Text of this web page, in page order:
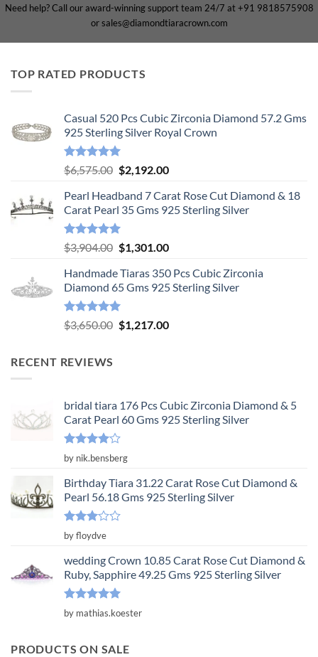
Need help? Call our award-winning support team 24/7 at +91 9818575908
or sales@diamondtiaracrown.com
TOP RATED PRODUCTS
Casual 520 Pcs Cubic Zirconia Diamond 57.2 Gms
925 Sterling Silver Royal Crown
Rated5.00
out of 5
$6,575.00 Original
was:
$6,575.00.
$2,192.00Current
is:
$2,192.00.
Pearl Headband 7 Carat Rose Cut Diamond & 18
Carat Pearl 35 Gms 925 Sterling Silver
Rated5.00
out of 5
$3,904.00 Original
was:
$3,904.00.
$1,301.00Current
is:
$1,301.00.
Handmade Tiaras 350 Pcs Cubic Zirconia
Diamond 65 Gms 925 Sterling Silver
Rated5.00
out of 5
$3,650.00 Original
$1,217.00Current
RECENT REVIEWS
bridal tiara 176 Pcs Cubic Zirconia Diamond & 5
Carat Pearl 60 Gms 925 Sterling Silver
Rated4
out of 5
by nik.bensberg
Birthday Tiara 31.22 Carat Rose Cut Diamond &
Pearl 56.18 Gms 925 Sterling Silver
Rated
out
of 5
by floydve
wedding Crown 10.85 Carat Rose Cut Diamond &
Ruby, Sapphire 49.25 Gms 925 Sterling Silver
Rated5
out of 5
by mathias.koester
PRODUCTS ON SALE